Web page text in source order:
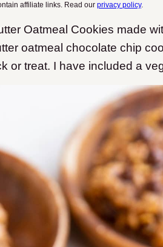
affiliate links. Read our privacy policy.
Oatmeal Cookies made
oatmeal chocolate chip
or treat. I have included a